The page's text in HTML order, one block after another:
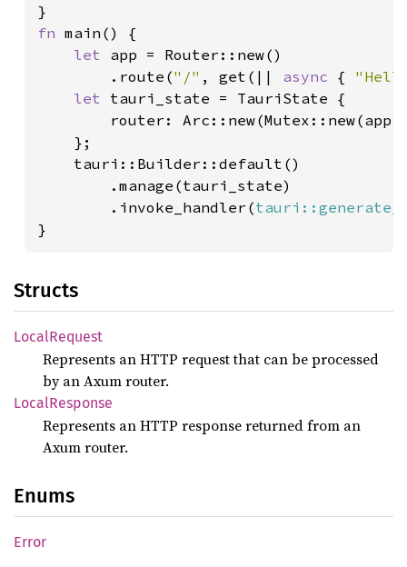
fn main() {
let app = Router::new()
        .route(
"/" , get(|| async {
let tauri_state = TauriState {
router:
    };
    tauri::Builder::default()
        .manage(tauri_state)
        .invoke_handler(
}
Structs
LocalRequest
Represents an HTTP request that can be processed
by an Axum router.
LocalResponse
Represents an HTTP response returned from an
Axum router.
Enums
Error